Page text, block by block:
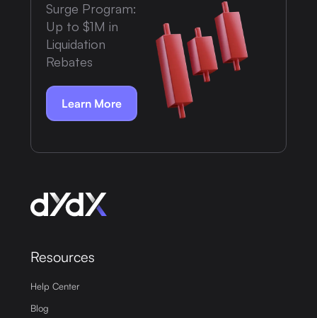
Surge Program:
Up to $1M in
Liquidation
Rebates
Learn More
Resources
Help Center
Blog